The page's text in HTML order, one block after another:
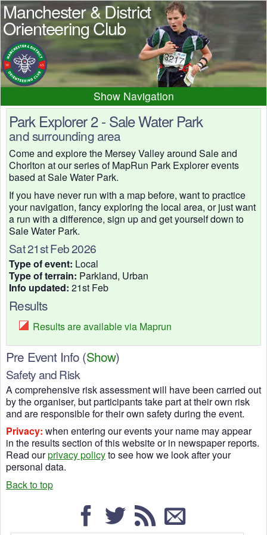
Manchester & District
Orienteering Club
Navigation
Home News
Results
Beginner
Juniors
Club info
Contacts
Park Explorer 2 - Sale Water Park
and surrounding area
Come and explore the Mersey Valley around Sale and
Chorlton at our series of MapRun Park Explorer events
based at Sale Water Park.
If you have never run with a map before, want to practice
your navigation, fancy exploring the local area, or just want
a run with a difference, sign up and get yourself down to
Sale Water Park.
Sat 21st Feb 2026
Type of event: Local
Type of terrain: Parkland, Urban
Info updated: 21st Feb
Results
Results are available via Maprun
Pre Event Info (Show)
Safety and Risk
A comprehensive risk assessment will have been carried out
by the organiser, but participants take part at their own risk
and are responsible for their own safety during the event.
Privacy: when entering our events your name may appear
in the results section of this website or in newspaper reports.
Read ourprivacy policyto see how we look after your
personal data.
Back to top